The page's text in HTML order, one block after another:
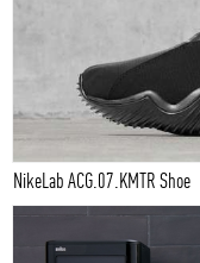
NikeLab ACG.07.KMTR Shoe